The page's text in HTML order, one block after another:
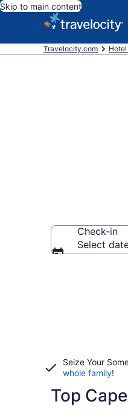
Skip to main content
Travelocity.com
Check-in
Select
Seize Your
whole family!
Top